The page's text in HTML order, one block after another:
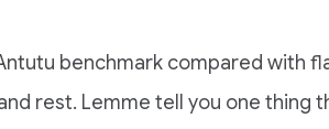
benchmark compared with
rest. Lemme tell you one thing